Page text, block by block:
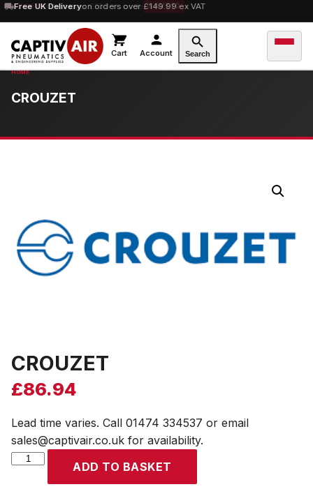
Free UK Deliveryon orders over £149.99 ex VAT
10% OFForders over £100 — code SAVE10
Cart Account Search
CROUZET
CROUZET
£86.94
Lead time varies. Call 01474 334537 or email
sales@captivair.co.uk for availability.
CROUZET
ADD TO BASKET